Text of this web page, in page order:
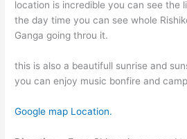
location is incredible you can see the
the day time you can see whole
Ganga going throu it.
this is also a beautifull sunrise and
you can enjoy music bonfire and
Google map Location.